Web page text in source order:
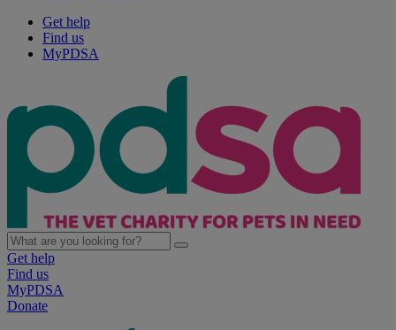
Get help
Find us
MyPDSA
Get help
Find us
MyPDSA
Donate